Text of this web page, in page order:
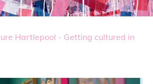
Hartlepool - Getting cultured in